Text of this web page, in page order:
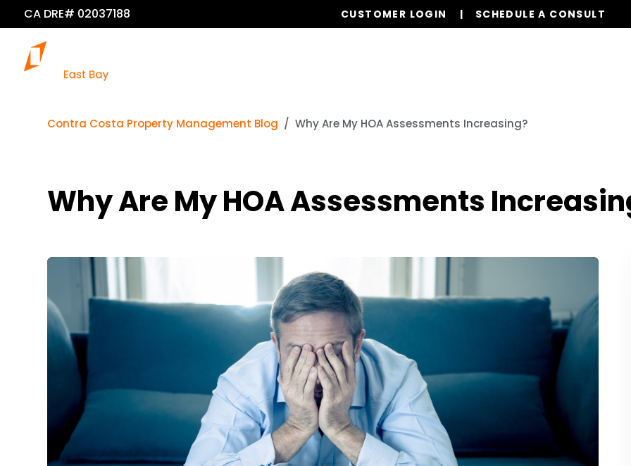
CA DRE# 02037188 CUSTOMER LOGIN SCHEDULE A CONSULT
Contra Costa Property Management Blog Why Are My HOA Assessments Increasing?
Why Are My HOA Assessments